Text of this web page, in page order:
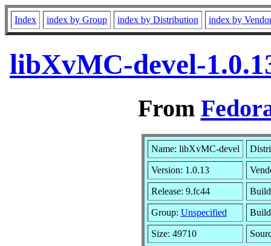
Index index by Group index by Distribution index by
libXvMC-devel-
From
Name: libXvMC-devel
Version: 1.0.13
Release: 9.fc44 Build
Group: Unspecified
Size: 49710